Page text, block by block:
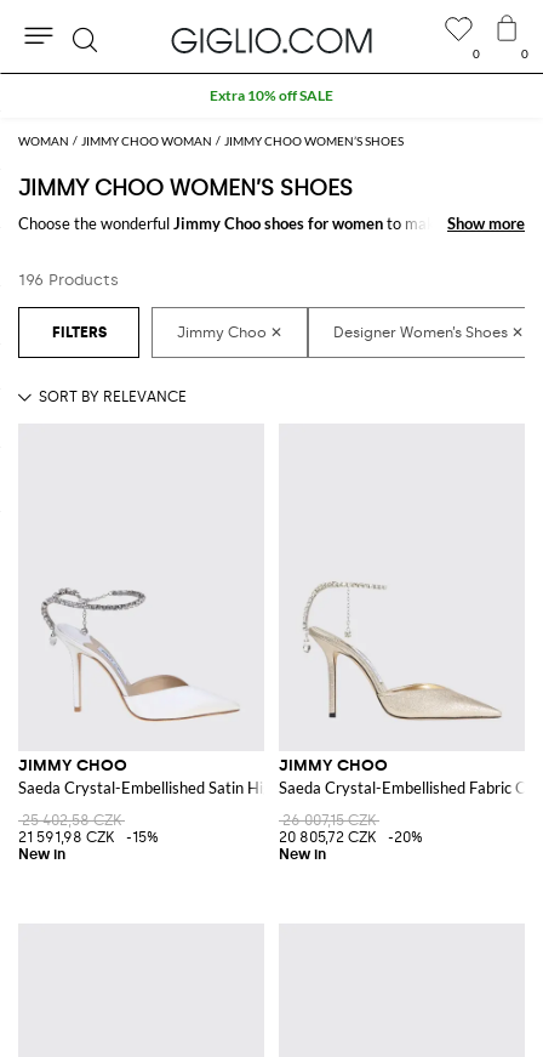
WOMAN JIMMY CHOO WOMAN JIMMY CHOO WOMEN’S SHOES
JIMMY CHOO WOMEN’S SHOES
Choose the wonderfulJimmy Choo shoes for womento make your outfit
of fuss.
Discover the latest
Jimmy Choo women's shoes onlineat GIGLIO.COM
Show more
Show more
196 Products
JIMMY CHOO
Saeda Crystal-Embellished Satin High-Heel Pumps
25 402,58 CZK
21 591,98 CZK
-15%
JIMMY CHOO
Saeda Crystal-Embellished Fabric
26 007,15 CZK
20 805,72 CZK
-20%
0 0
Search
Extra 10% off SALE